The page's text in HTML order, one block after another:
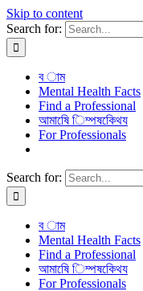
Skip to content
Search for:
ব াম
Mental Health Facts
Find a Professional
আমাষেি িম্পষকেিথয
For Professionals
Search for:
ব াম
Mental Health Facts
Find a Professional
আমাষেি িম্পষকেিথয
For Professionals